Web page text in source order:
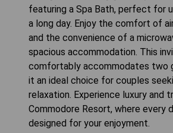
featuring a Spa Bath, perfect for
a long day. Enjoy the comfort of
and the convenience of a
spacious accommodation. This
comfortably accommodates two
it an ideal choice for couples
relaxation. Experience luxury and
Commodore Resort, where every
designed for your enjoyment.